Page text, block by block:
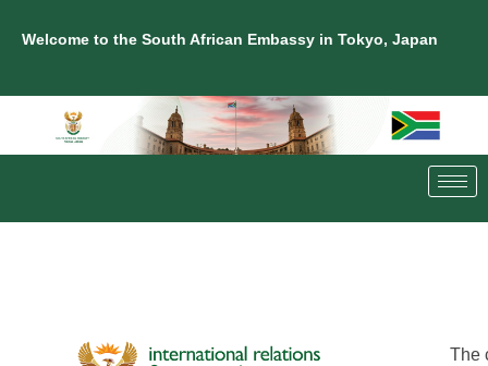
Welcome to the South African Embassy in Tokyo, Japan
The